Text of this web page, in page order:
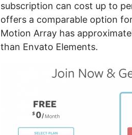
subscription can cost up to
offers a comparable option
Motion Array has
than Envato Elements.